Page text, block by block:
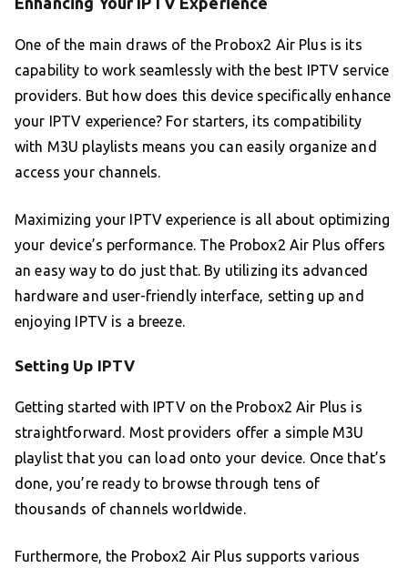
One of the main draws of the Probox2 Air Plus is its
capability to work seamlessly with the best IPTV service
providers. But how does this device specifically enhance
your IPTV experience? For starters, its compatibility
with M3U playlists means you can easily organize and
access your channels.
Maximizing your IPTV experience is all about optimizing
your device’s performance. The Probox2 Air Plus offers
an easy way to do just that. By utilizing its advanced
hardware and user-friendly interface, setting up and
enjoying IPTV is a breeze.
Setting Up IPTV
Getting started with IPTV on the Probox2 Air Plus is
straightforward. Most providers offer a simple M3U
playlist that you can load onto your device. Once that’s
done, you’re ready to browse through tens of
thousands of channels worldwide.
Furthermore, the Probox2 Air Plus supports various